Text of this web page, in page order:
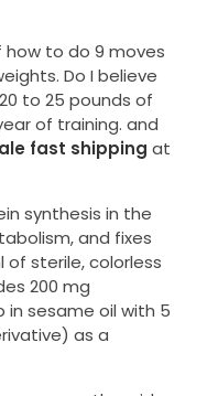
to do 9 moves
Do I believe
to 25 pounds of
of training. and
fast shipping at
synthesis in the
and fixes
of sterile, colorless
200 mg
sesame oil with 5
as a